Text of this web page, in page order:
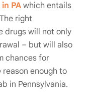
PA which entails
right
drugs will not only
– but will also
chances for
enough to
in Pennsylvania.